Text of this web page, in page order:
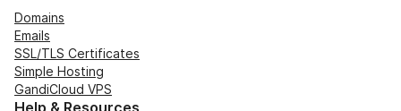
Domains
Emails
SSL/TLS Certificates
Simple Hosting
GandiCloud VPS